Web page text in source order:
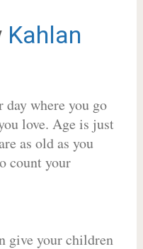
Kahlan
where you go
love. Age is just
as old as you
count your
give your children